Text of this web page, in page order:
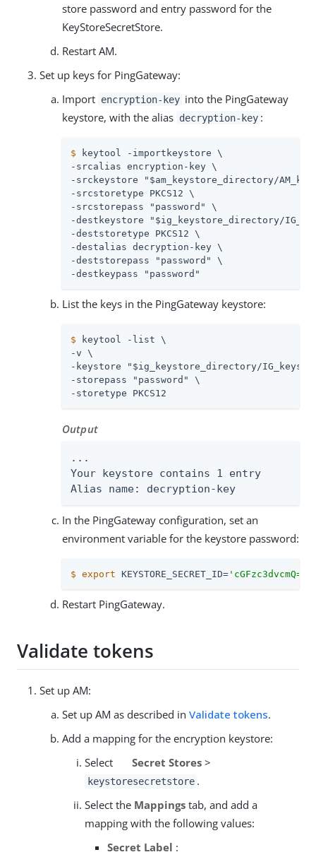
store password and entry password for the
KeyStoreSecretStore.
Restart AM.
Set up keys for PingGateway:
Import encryption-key into the PingGateway
keystore, with the alias decryption-key :
$ keytool -importkeystore \
-srcalias encryption-key \
-srckeystore "$am_keystore_directory/
-srcstoretype PKCS12 \
-srcstorepass "password" \
-destkeystore "$ig_keystore_directory/
-deststoretype PKCS12 \
-destalias decryption-key \
-deststorepass "password" \
-destkeypass "password"
List the keys in the PingGateway keystore:
$ keytool -list \
-v \
-keystore "$ig_keystore_directory/
-storepass "password" \
-storetype PKCS12
Output
...
Your keystore contains 1 entry
Alias name: decryption-key
In the PingGateway configuration, set an
environment variable for the keystore password:
$ export KEYSTORE_SECRET_ID= 'cGFzc3dvcmQ='
Restart PingGateway.
Validate tokens
Set up AM:
Set up AM as described in Validate tokens.
Add a mapping for the encryption keystore:
Select
Secret Stores>
keystoresecretstore .
Select the Mappings tab, and add a
mapping with the following values:
Secret Label :